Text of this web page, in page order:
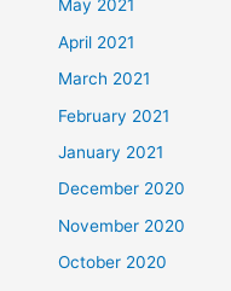
May 2021
April 2021
March 2021
February 2021
January 2021
December 2020
November 2020
October 2020